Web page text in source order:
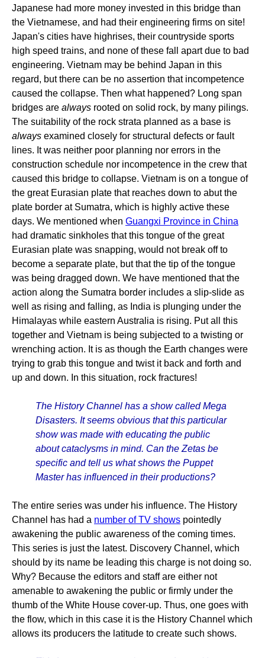
Japanese had more money invested in this bridge than
the Vietnamese, and had their engineering firms on site!
Japan's cities have highrises, their countryside sports
high speed trains, and none of these fall apart due to bad
engineering. Vietnam may be behind Japan in this
regard, but there can be no assertion that incompetence
caused the collapse. Then what happened? Long span
bridges are always rooted on solid rock, by many pilings.
The suitability of the rock strata planned as a base is
always examined closely for structural defects or fault
lines. It was neither poor planning nor errors in the
construction schedule nor incompetence in the crew that
caused this bridge to collapse. Vietnam is on a tongue of
the great Eurasian plate that reaches down to abut the
plate border at Sumatra, which is highly active these
days. We mentioned when Guangxi Province in China
had dramatic sinkholes that this tongue of the great
Eurasian plate was snapping, would not break off to
become a separate plate, but that the tip of the tongue
was being dragged down. We have mentioned that the
action along the Sumatra border includes a slip-slide as
well as rising and falling, as India is plunging under the
Himalayas while eastern Australia is rising. Put all this
together and Vietnam is being subjected to a twisting or
wrenching action. It is as though the Earth changes were
trying to grab this tongue and twist it back and forth and
up and down. In this situation, rock fractures!
The History Channel has a show called Mega
Disasters. It seems obvious that this particular
show was made with educating the public
about cataclysms in mind. Can the Zetas be
specific and tell us what shows the Puppet
Master has influenced in their productions?
The entire series was under his influence. The History
Channel has had a number of TV shows pointedly
awakening the public awareness of the coming times.
This series is just the latest. Discovery Channel, which
should by its name be leading this charge is not doing so.
Why? Because the editors and staff are either not
amenable to awakening the public or firmly under the
thumb of the White House cover-up. Thus, one goes with
the flow, which in this case it is the History Channel which
allows its producers the latitude to create such shows.